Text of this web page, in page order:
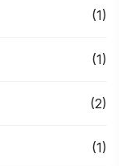
(1)
(1)
(2)
(1)